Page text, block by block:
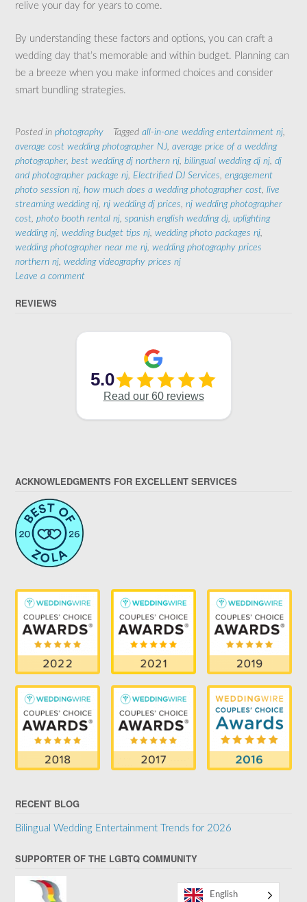
relive your day for years to come.
By understanding these factors and options, you can craft a
wedding day that’s memorable and within budget. Planning can
be a breeze when you make informed choices and consider
smart bundling strategies.
Posted in photography Tagged all-in-one wedding entertainment nj,
average cost wedding photographer NJ, average price of a wedding
photographer, best wedding dj northern nj, bilingual wedding dj nj, dj
and photographer package nj, Electrified DJ Services, engagement
photo session nj, how much does a wedding photographer cost, live
streaming wedding nj, nj wedding dj prices, nj wedding photographer
cost, photo booth rental nj, spanish english wedding dj, uplighting
wedding nj, wedding budget tips nj, wedding photo packages nj,
wedding photographer near me nj, wedding photography prices
northern nj, wedding videography prices nj
Leave a comment
REVIEWS
ACKNOWLEDGMENTS FOR EXCELLENT SERVICES
RECENT BLOG
Bilingual Wedding Entertainment Trends for 2026
SUPPORTER OF THE LGBTQ COMMUNITY
English